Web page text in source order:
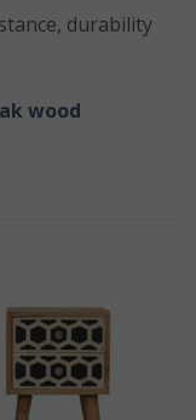
durability
wood